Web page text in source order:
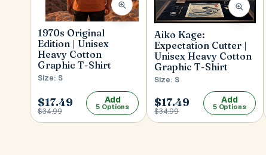
1970s Original
Edition | Unisex
Heavy Cotton
Graphic T-Shirt
Size: S
$17.49
$34.99
Add
5 Options
Aiko Kage:
Expectation Cutter |
Unisex Heavy Cotton
Graphic T-Shirt
Size: S
$17.49
$34.99
Add
5 Options